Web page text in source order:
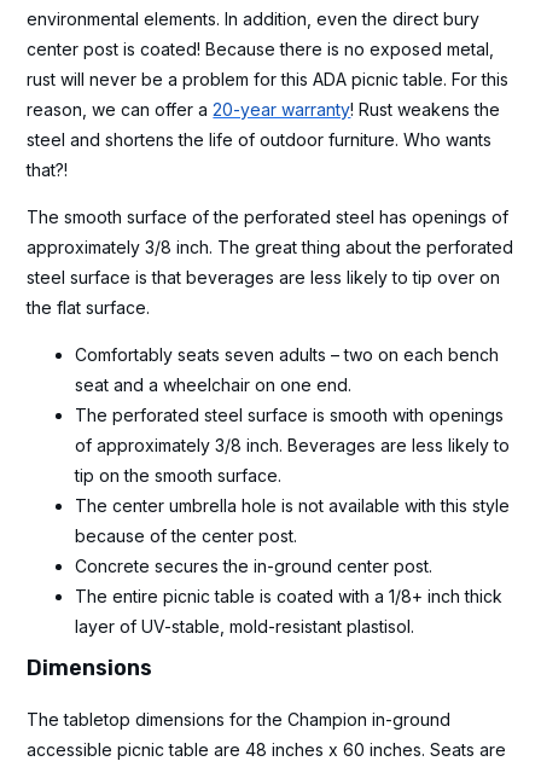
environmental elements. In addition, even the direct bury
center post is coated! Because there is no exposed metal,
rust will never be a problem for this ADA picnic table. For this
reason, we can offer a20-year warranty! Rust weakens the
steel and shortens the life of outdoor furniture. Who wants
that?!
The smooth surface of the perforated steel has openings of
approximately 3/8 inch. The great thing about the perforated
steel surface is that beverages are less likely to tip over on
the flat surface.
Comfortably seats seven adults – two on each bench
seat and a wheelchair on one end.
The perforated steel surface is smooth with openings
of approximately 3/8 inch. Beverages are less likely to
tip on the smooth surface.
The center umbrella hole is not available with this style
because of the center post.
Concrete secures the in-ground center post.
The entire picnic table is coated with a 1/8+ inch thick
layer of UV-stable, mold-resistant plastisol.
Dimensions
The tabletop dimensions for the Champion in-ground
accessible picnic table are 48 inches x 60 inches. Seats are